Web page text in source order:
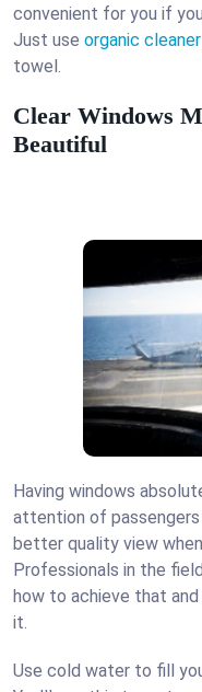
convenient for you if
Just use organic cleaner
towel.
Clear Windows
Beautiful
Having windows
attention of passengers
better quality view
Professionals in the
how to achieve that
it.
Use cold water to fill